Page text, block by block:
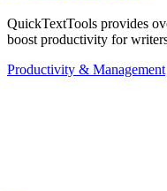
QuickTextTools provides
boost productivity for
Productivity & Management